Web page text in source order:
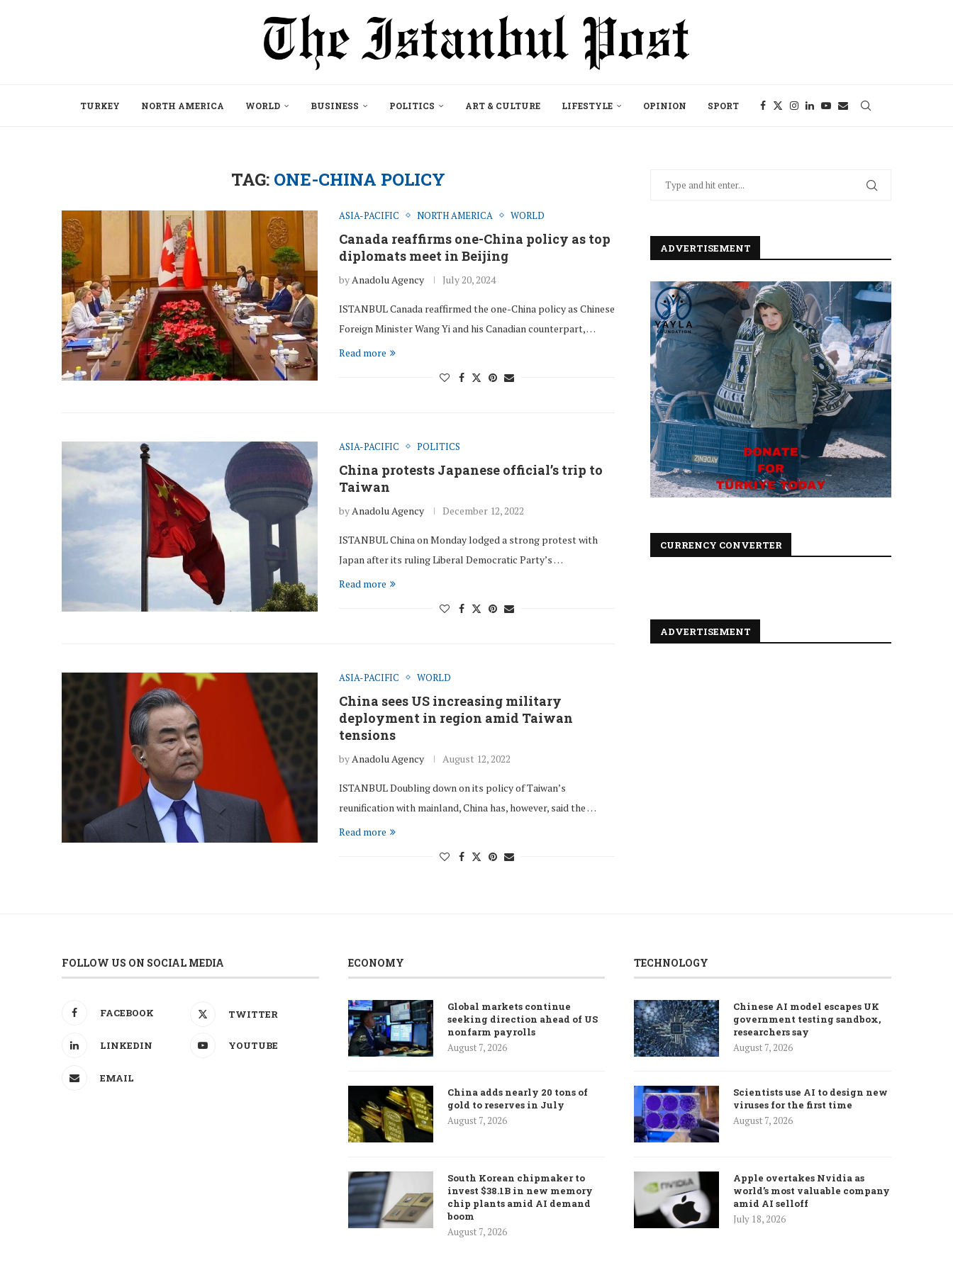
TURKEY NORTH AMERICA WORLD BUSINESS POLITICS ART & CULTURE LIFESTYLE OPINION SPORT
TAG: ONE-CHINA POLICY
ASIA-PACIFIC NORTH AMERICA WORLD
Canada reaffirms one-China policy as top
diplomats meet in Beijing
by Anadolu Agency July 20, 2024
ISTANBUL Canada reaffirmed the one-China policy as Chinese
Foreign Minister Wang Yi and his Canadian counterpart, …
Read more
ASIA-PACIFIC POLITICS
China protests Japanese official’s trip to
Taiwan
by Anadolu Agency December 12, 2022
ISTANBUL China on Monday lodged a strong protest with
Japan after its ruling Liberal Democratic Party’s …
Read more
ASIA-PACIFIC WORLD
China sees US increasing military
deployment in region amid Taiwan
tensions
by Anadolu Agency August 12, 2022
ISTANBUL Doubling down on its policy of Taiwan’s
reunification with mainland, China has, however, said the …
Read more
ADVERTISEMENT
CURRENCY CONVERTER
ADVERTISEMENT
FOLLOW US ON SOCIAL MEDIA
FACEBOOK TWITTER
LINKEDIN YOUTUBE
EMAIL
ECONOMY
Global markets continue
seeking direction ahead of US
nonfarm payrolls
August 7, 2026
China adds nearly 20 tons of
gold to reserves in July
August 7, 2026
South Korean chipmaker to
invest $38.1B in new memory
chip plants amid AI demand
boom
August 7, 2026
TECHNOLOGY
Chinese AI model escapes UK
government testing sandbox,
researchers say
August 7, 2026
Scientists use AI to design new
viruses for the first time
August 7, 2026
Apple overtakes Nvidia as
world’s most valuable company
amid AI selloff
July 18, 2026